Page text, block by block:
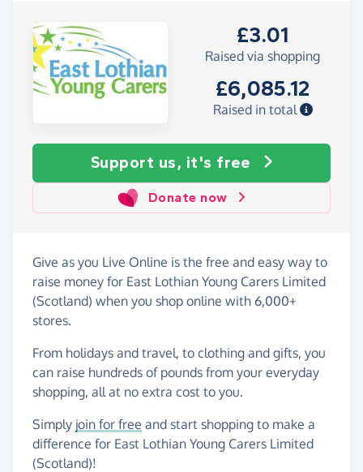
£3.01
Raised via shopping
£6,085.12
Raised in total
Support us, it's free
Donate now
Give as you Live Online is the free and easy way to
raise money for East Lothian Young Carers Limited
(Scotland) when you shop online with 6,000+
stores.
From holidays and travel, to clothing and gifts, you
can raise hundreds of pounds from your everyday
shopping, all at no extra cost to you.
Simply join for free and start shopping to make a
difference for East Lothian Young Carers Limited
(Scotland)!